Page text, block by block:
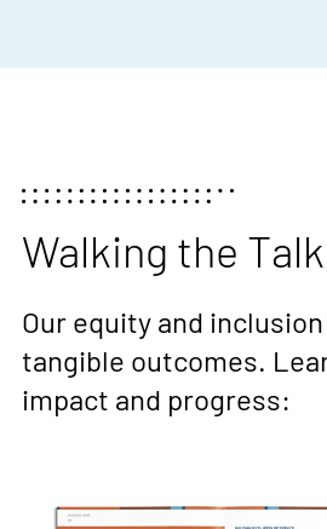
Walking the Talk
Our equity and
tangible outcomes.
impact and progress: